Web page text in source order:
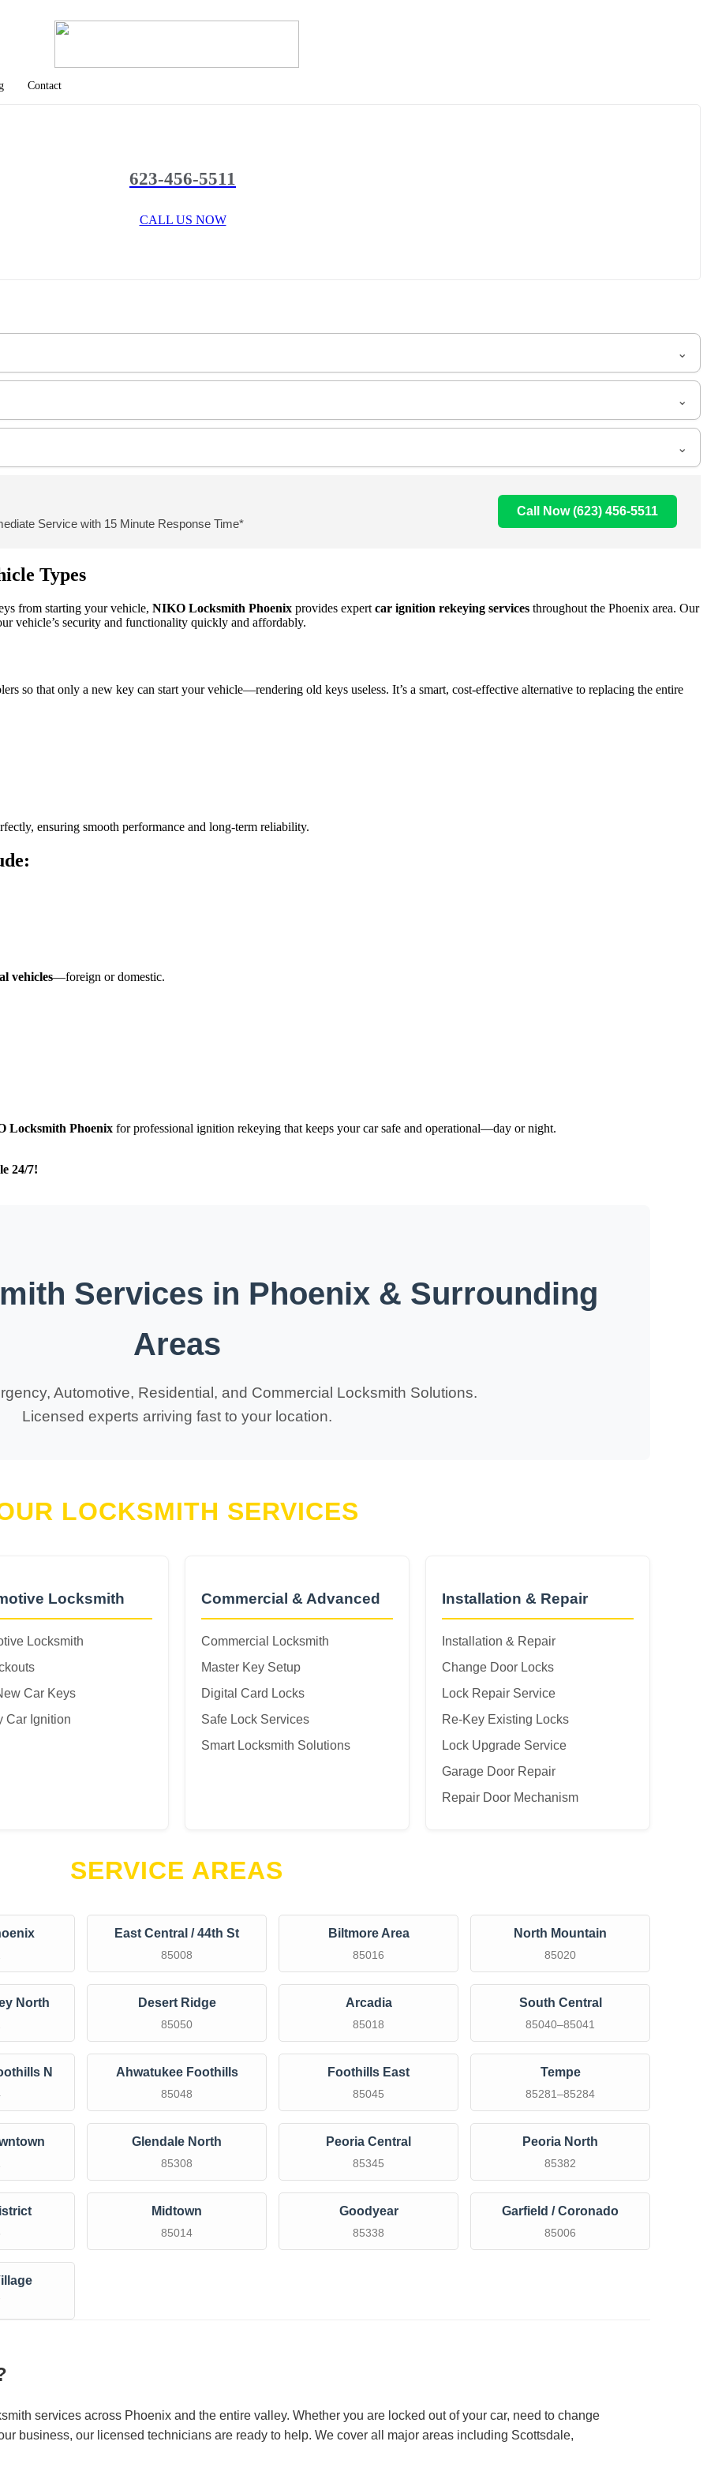
Contact
623-456-5511
CALL US NOW
Service with 15 Minute Response Time*
Call Now (623) 456-5511
Types
from starting your vehicle, NIKO Locksmith Phoenix provides expert car ignition rekeying services throughout the Phoenix area. Our
vehicle’s security and functionality quickly and affordably.
so that only a new key can start your vehicle—rendering old keys useless. It’s a smart, cost-effective alternative to replacing the entire
ensuring smooth performance and long-term reliability.
vehicles—foreign or domestic.
Locksmith Phoenix for professional ignition rekeying that keeps your car safe and operational—day or night.
24/7!
Services in Phoenix & Surrounding
Areas
Automotive, Residential, and Commercial Locksmith Solutions.
Licensed experts arriving fast to your location.
LOCKSMITH SERVICES
Locksmith
Locksmith
Car Keys
Car Ignition
Commercial & Advanced
Commercial Locksmith
Master Key Setup
Digital Card Locks
Safe Lock Services
Smart Locksmith Solutions
Installation & Repair
Installation & Repair
Change Door Locks
Lock Repair Service
Re-Key Existing Locks
Lock Upgrade Service
Garage Door Repair
Repair Door Mechanism
SERVICE AREAS
East Central / 44th St
85008
Biltmore Area
85016
North Mountain
85020
North Desert Ridge
85050
Arcadia
85018
South Central
85040–85041
N Ahwatukee Foothills
85048
Foothills East
85045
Tempe
85281–85284
Glendale North
85308
Peoria Central
85345
Peoria North
85382
Midtown
85014
Goodyear
85338
Garfield / Coronado
85006
services across Phoenix and the entire valley. Whether you are locked out of your car, need to change
business, our licensed technicians are ready to help. We cover all major areas including Scottsdale,